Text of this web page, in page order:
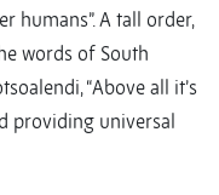
humans”. A tall order,
words of South
“Above all it’s
providing universal